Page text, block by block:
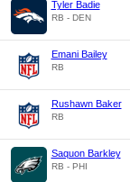
Tyler Badie
RB - DEN
Emani Bailey
RB
Rushawn Baker
RB
Saquon Barkley
RB - PHI